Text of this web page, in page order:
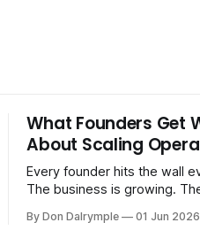
What Founders Get
About Scaling
Every founder hits the wall
The business is growing.
And the systems that got
By Don Dalrymple 01 Jun 2026